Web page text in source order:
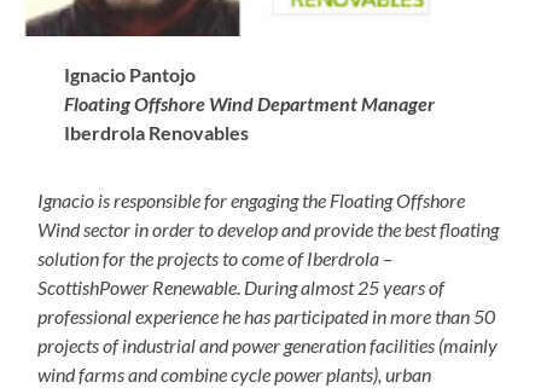
Ignacio Pantojo
Floating Offshore Wind Department Manager
Iberdrola Renovables
Ignacio is responsible for engaging the Floating Offshore
Wind sector in order to develop and provide the best floating
solution for the projects to come of Iberdrola –
ScottishPower Renewable. During almost 25 years of
professional experience he has participated in more than 50
projects of industrial and power generation facilities (mainly
wind farms and combine cycle power plants), urban